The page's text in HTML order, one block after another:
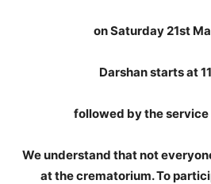
on Saturday 21st
Darshan starts at
followed by the service
We understand that not
at the crematorium. To